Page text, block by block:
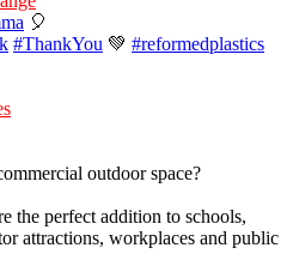
🎈
#ThankYou 💚 #reformedplastics
outdoor space?
the perfect addition to schools,
attractions, workplaces and public